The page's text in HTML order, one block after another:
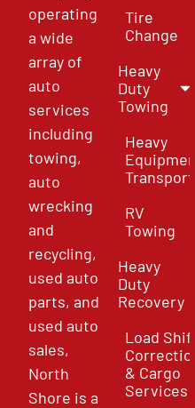
operating
a wide
array of
auto
services
including
towing,
auto
wrecking
and
recycling,
used auto
parts, and
used auto
sales,
North
Shore is a
Tire
Change
Heavy
Duty
Towing
Heavy
Equipment
Transport
RV
Towing
Heavy
Duty
Recovery
Load Shift
Correction
& Cargo
Services